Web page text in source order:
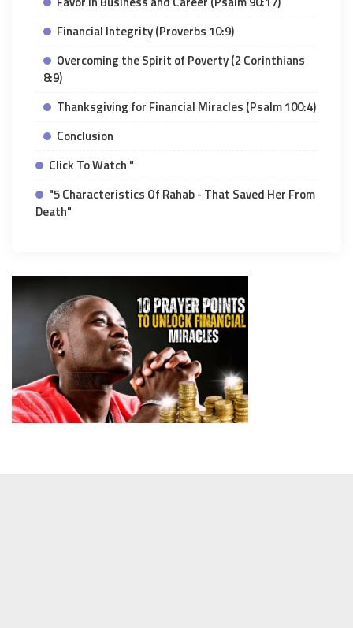
Financial Integrity (Proverbs 10:9)
Overcoming the Spirit of Poverty (2 Corinthians
8:9)
Thanksgiving for Financial Miracles (Psalm 100:4)
Conclusion
Click To Watch "
"5 Characteristics Of Rahab - That Saved Her From
Death"